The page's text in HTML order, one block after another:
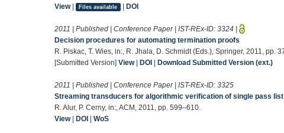
View| Files available | DOI
2011 | Published | Conference Paper | IST-REx-ID: 3324 |
Decision procedures for automating termination proofs
R. Piskac, T. Wies, in:, R. Jhala, D. Schmidt (Eds.), Springer, 2011, pp.
[Submitted Version] View| DOI | Download Submitted Version (ext.)
2011 | Published | Conference Paper | IST-REx-ID: 3325
Streaming transducers for algorithmic verification of single pass
R. Alur, P. Cerny, in:, ACM, 2011, pp. 599–610.
View| DOI | WoS